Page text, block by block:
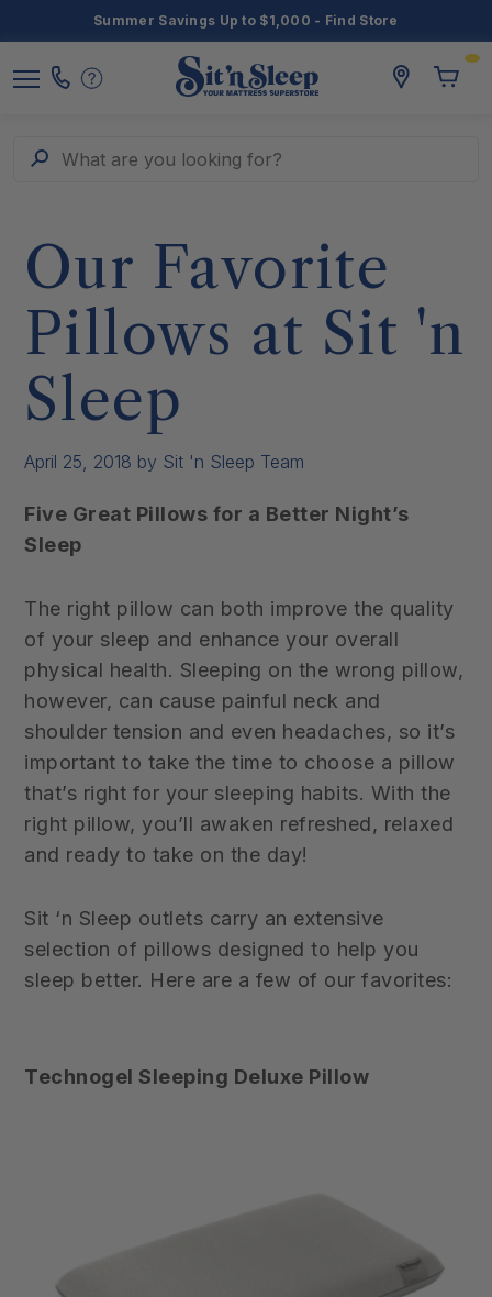
Summer Savings Up to $1,000 - Find Store
What are you looking for?
Search
Our Favorite
Pillows at Sit 'n
Sleep
April 25, 2018 by Sit 'n Sleep Team
Five Great Pillows for a Better Night’s
Sleep
The right pillow can both improve the quality
of your sleep and enhance your overall
physical health. Sleeping on the wrong pillow,
however, can cause painful neck and
shoulder tension and even headaches, so it’s
important to take the time to choose a pillow
that’s right for your sleeping habits. With the
right pillow, you’ll awaken refreshed, relaxed
and ready to take on the day!
Sit ‘n Sleep outlets carry an extensive
selection of pillows designed to help you
sleep better. Here are a few of our favorites:
Technogel Sleeping Deluxe Pillow